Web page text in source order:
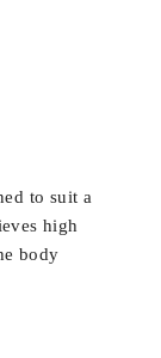
to suit a
high
body